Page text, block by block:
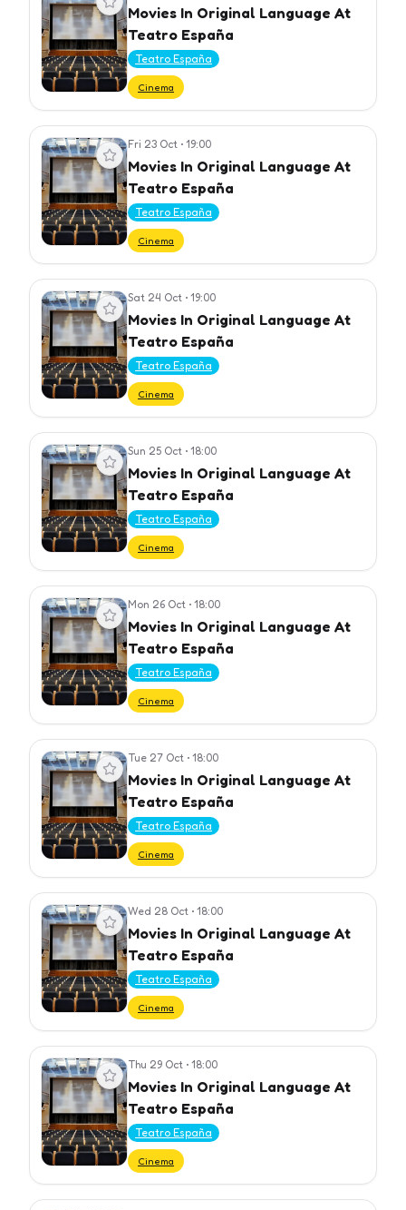
Movies In Original Language At
Teatro España
Teatro España
Cinema
View event Fri 23 Oct • 19:00
Movies In Original Language At
Teatro España
Teatro España
Cinema
View event Sat 24 Oct • 19:00
Movies In Original Language At
Teatro España
Teatro España
Cinema
View event Sun 25 Oct • 18:00
Movies In Original Language At
Teatro España
Teatro España
Cinema
View event Mon 26 Oct • 18:00
Movies In Original Language At
Teatro España
Teatro España
Cinema
View event Tue 27 Oct • 18:00
Movies In Original Language At
Teatro España
Teatro España
Cinema
View event Wed 28 Oct • 18:00
Movies In Original Language At
Teatro España
Teatro España
Cinema
View event Thu 29 Oct • 18:00
Movies In Original Language At
Teatro España
Teatro España
Cinema